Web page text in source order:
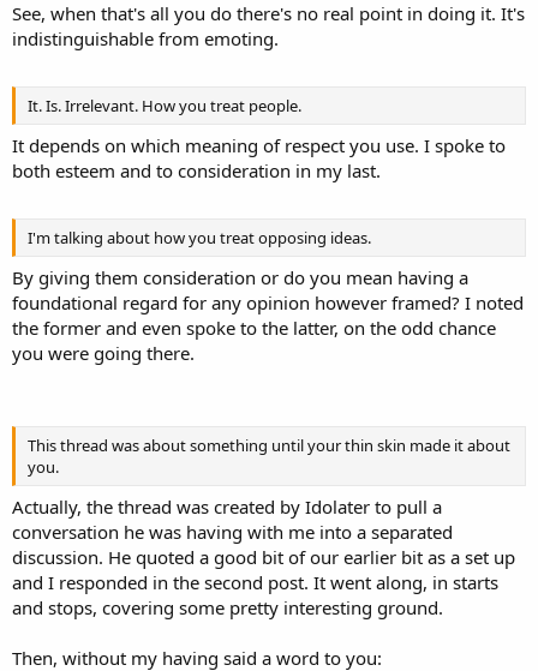
See, when that's all you do there's no real point in doing it. It's
indistinguishable from emoting.
It. Is. Irrelevant. How you treat people.
It depends on which meaning of respect you use. I spoke to
both esteem and to consideration in my last.
I'm talking about how you treat opposing ideas.
By giving them consideration or do you mean having a
foundational regard for any opinion however framed? I noted
the former and even spoke to the latter, on the odd chance
you were going there.
This thread was about something until your thin skin made it about
you.
Actually, the thread was created by Idolater to pull a
conversation he was having with me into a separated
discussion. He quoted a good bit of our earlier bit as a set up
and I responded in the second post. It went along, in starts
and stops, covering some pretty interesting ground.
Then, without my having said a word to you: